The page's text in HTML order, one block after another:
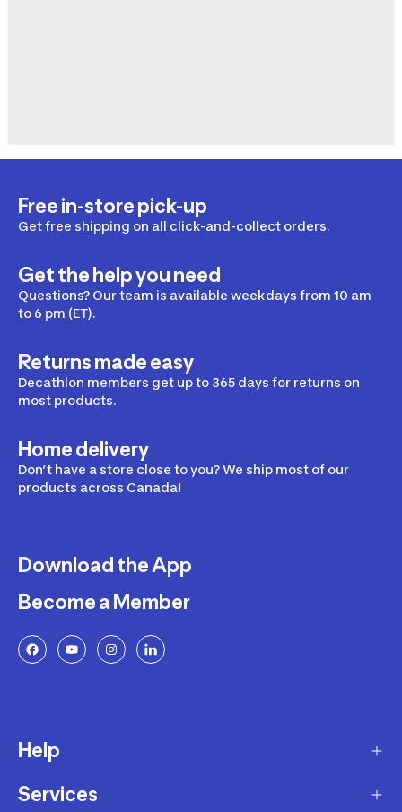
Free in-store pick-up
Get free shipping on all click-and-collect orders.
Get the help you need
Questions? Our team is available weekdays from 10 am
to 6 pm (ET).
Returns made easy
Decathlon members get up to 365 days for returns on
most products.
Home delivery
Don’t have a store close to you? We ship most of our
products across Canada!
Download the App
Become a Member
Help
Delivery
Services